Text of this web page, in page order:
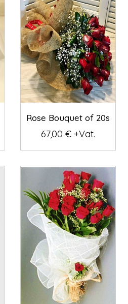
Rose Bouquet of 20s
67,00 € +Vat.